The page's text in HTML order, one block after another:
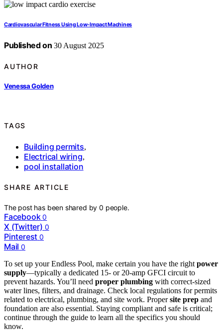
Cardiovascular Fitness Using Low‑Impact Machines
Published on 30 August 2025
AUTHOR
Venessa Golden
TAGS
Building permits,
Electrical wiring,
pool installation
SHARE ARTICLE
The post has been shared by0 people.
Facebook 0
X (Twitter) 0
Pinterest 0
Mail 0
To set up your Endless Pool, make certain you have the right power
supply—typically a dedicated 15- or 20-amp GFCI circuit to
prevent hazards. You’ll need proper plumbing with correct-sized
water lines, filters, and drainage. Check local regulations for permits
related to electrical, plumbing, and site work. Propersite prep and
foundation are also essential. Staying compliant and safe is critical;
continue through the guide to learn all the specifics you should
know.